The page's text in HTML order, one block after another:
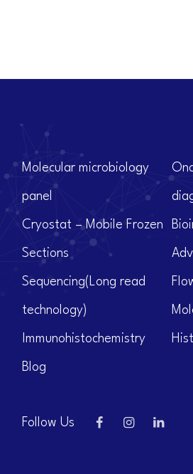
Molecular microbiology
panel
Cryostat – Mobile Frozen
Sections
Sequencing(Long read
technology)
Immunohistochemistry
Blog
Follow Us